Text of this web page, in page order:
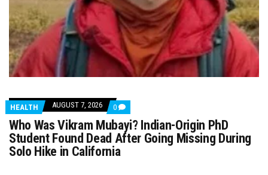
HEALTH AUGUST 7, 2026 0 COMMENTS
ON
WHO
WAS
VIKRAM
MUBAYI?
Who Was Vikram Mubayi? Indian-Origin PhD
Student Found Dead After Going Missing During
Solo Hike in California